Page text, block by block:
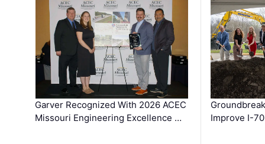
Garver Recognized With 2026 ACEC
Missouri Engineering Excellence …
Improve I-